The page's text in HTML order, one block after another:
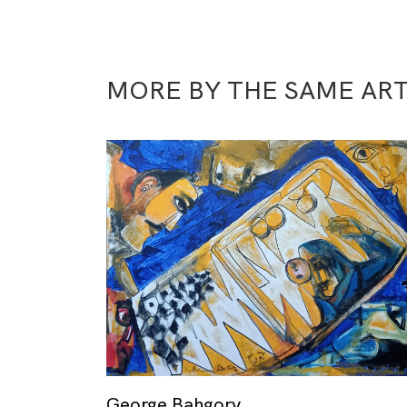
MORE BY THE SAME